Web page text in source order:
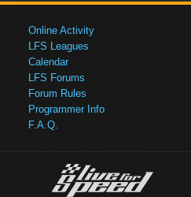
Online Activity
LFS Leagues
Calendar
LFS Forums
Forum Rules
Programmer Info
F.A.Q.